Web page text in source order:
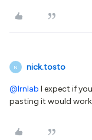
N nick.tosto
@lrnlab I expect if
pasting it would